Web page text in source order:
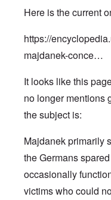
Here is the current
https://
majdanek-conce…
It looks like this
no longer mentions
the subject is:
Majdanek primarily
the Germans
occasionally
victims who could